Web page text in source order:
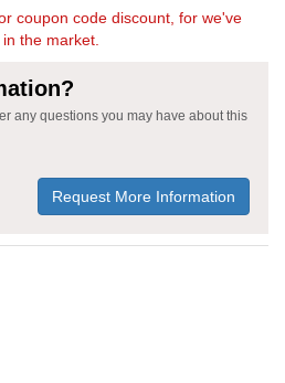
coupon code discount, for we've
the market.
any questions you may have about this
Request More Information